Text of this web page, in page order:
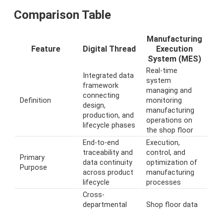
Comparison Table
Feature Digital Thread
Manufacturing
Execution
System (MES)
Definition
Integrated data
framework
connecting
design,
production, and
lifecycle phases
Real-time
system
managing and
monitoring
manufacturing
operations on
the shop floor
Primary
Purpose
End-to-end
traceability and
data continuity
across product
lifecycle
Execution,
control, and
optimization of
manufacturing
processes
Cross-
departmental
Shop floor data